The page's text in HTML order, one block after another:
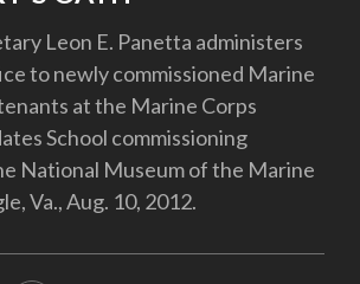
Leon E. Panetta administers
to newly commissioned Marine
at the Marine Corps
School commissioning
National Museum of the Marine
Va., Aug. 10, 2012.